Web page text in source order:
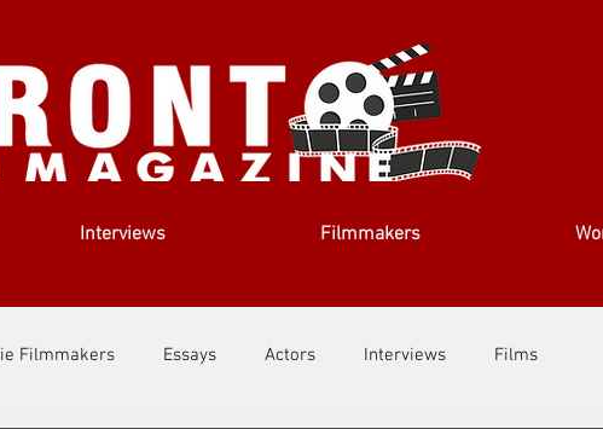
Interviews Filmmakers
Filmmakers Essays Actors Interviews Films